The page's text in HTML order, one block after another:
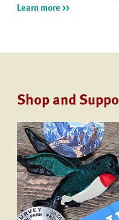
Learn more >>
Shop and